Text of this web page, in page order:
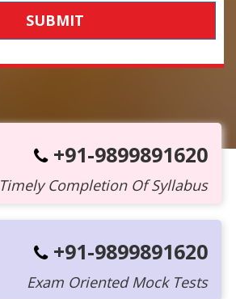
SUBMIT
+91-9899891620
Timely Completion Of Syllabus
+91-9899891620
Exam Oriented Mock Tests